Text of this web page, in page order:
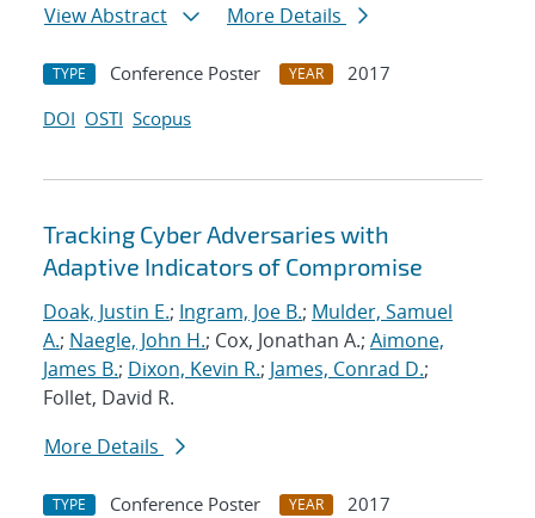
View Abstract
More Details
TYPE Conference Poster YEAR
2017
DOI OSTI Scopus
Tracking Cyber Adversaries with
Adaptive Indicators of Compromise
Doak, Justin E.; Ingram, Joe B.; Mulder, Samuel
A.; Naegle, John H.; Cox, Jonathan A.; Aimone,
James B.; Dixon, Kevin R.; James, Conrad D.;
Follet, David R.
More Details
TYPE Conference Poster YEAR
2017